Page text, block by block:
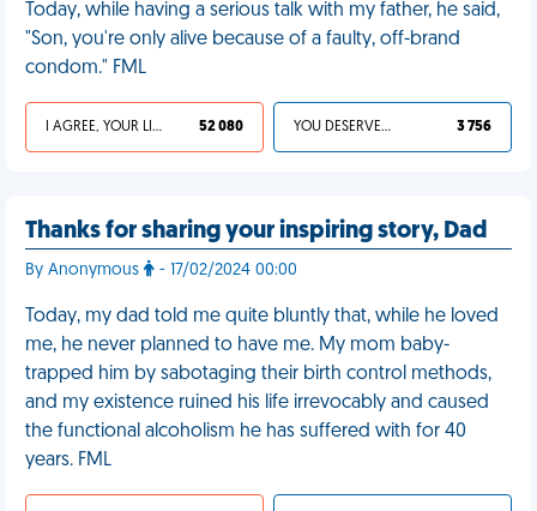
Today, while having a serious talk with my father, he said,
"Son, you're only alive because of a faulty, off-brand
condom." FML
I AGREE, YOUR LIFE SUCKS 52 080 YOU DESERVED IT 3 756
Thanks for sharing your inspiring story, Dad
By Anonymous - 17/02/2024 00:00
Today, my dad told me quite bluntly that, while he loved
me, he never planned to have me. My mom baby-
trapped him by sabotaging their birth control methods,
and my existence ruined his life irrevocably and caused
the functional alcoholism he has suffered with for 40
years. FML